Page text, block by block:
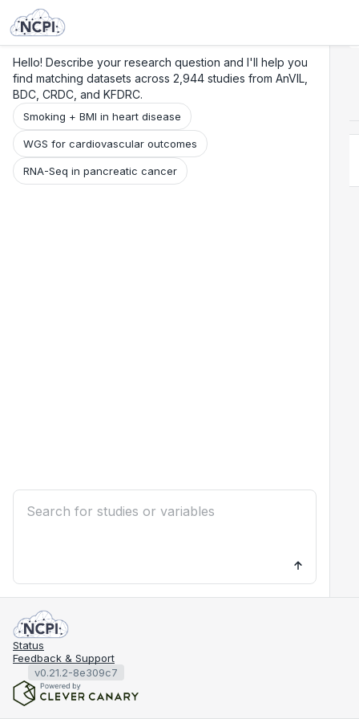
Hello! Describe your research question and I'll help you
find matching datasets across 2,944 studies from AnVIL,
BDC, CRDC, and KFDRC.
Smoking + BMI in heart disease
WGS for cardiovascular outcomes
RNA-Seq in pancreatic cancer
Status
Feedback & Support
v0.21.2-8e309c7